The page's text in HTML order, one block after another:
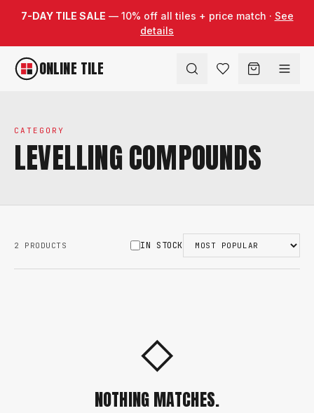
7-DAY TILE SALE — 10% off all tiles + price match · See
details
ONLINE TILE
CATEGORY
LEVELLING COMPOUNDS
2 PRODUCTS IN STOCK
◇
NOTHING MATCHES.